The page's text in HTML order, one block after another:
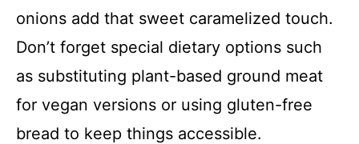
V
i
d
onions add that sweet caramelized touch.
Don’t forget special dietary options such
as substituting plant-based ground meat
for vegan versions or using gluten-free
bread to keep things accessible.